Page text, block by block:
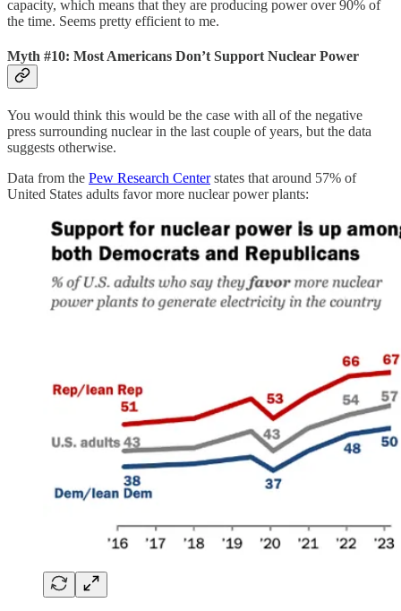
capacity, which means that they are producing power over 90% of
the time. Seems pretty efficient to me.
Myth #10: Most Americans Don’t Support Nuclear Power
You would think this would be the case with all of the negative
press surrounding nuclear in the last couple of years, but the data
suggests otherwise.
Data from the Pew Research Centerstates that around 57% of
United States adults favor more nuclear power plants: